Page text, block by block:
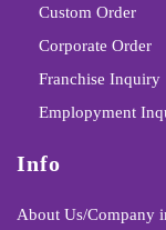
Custom Order
Corporate Order
Franchise Inquiry
Emplopyment
Info
About Us/Company